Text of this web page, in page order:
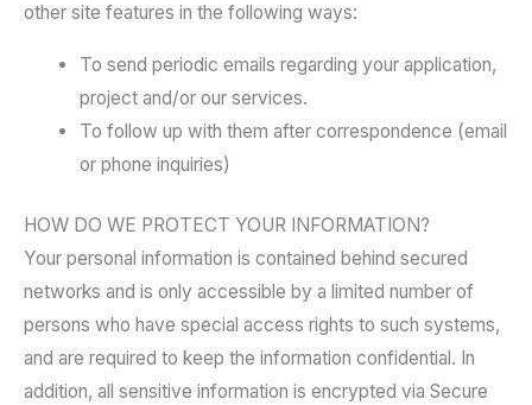
other site features in the following ways:
To send periodic emails regarding your application,
project and/or our services.
To follow up with them after correspondence (email
or phone inquiries)
HOW DO WE PROTECT YOUR INFORMATION?
Your personal information is contained behind secured
networks and is only accessible by a limited number of
persons who have special access rights to such systems,
and are required to keep the information confidential. In
addition, all sensitive information is encrypted via Secure